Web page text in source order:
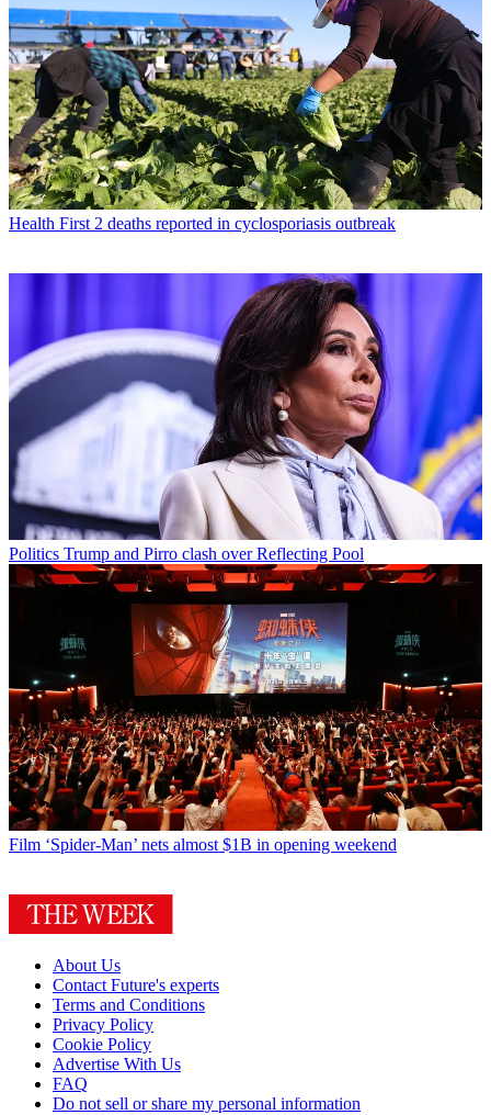
Health First 2 deaths reported in cyclosporiasis outbreak
Politics Trump and Pirro clash over Reflecting Pool
Film ‘Spider-Man’ nets almost $1B in opening weekend
About Us
Contact Future's experts
Terms and Conditions
Privacy Policy
Cookie Policy
Advertise With Us
FAQ
Do not sell or share my personal information